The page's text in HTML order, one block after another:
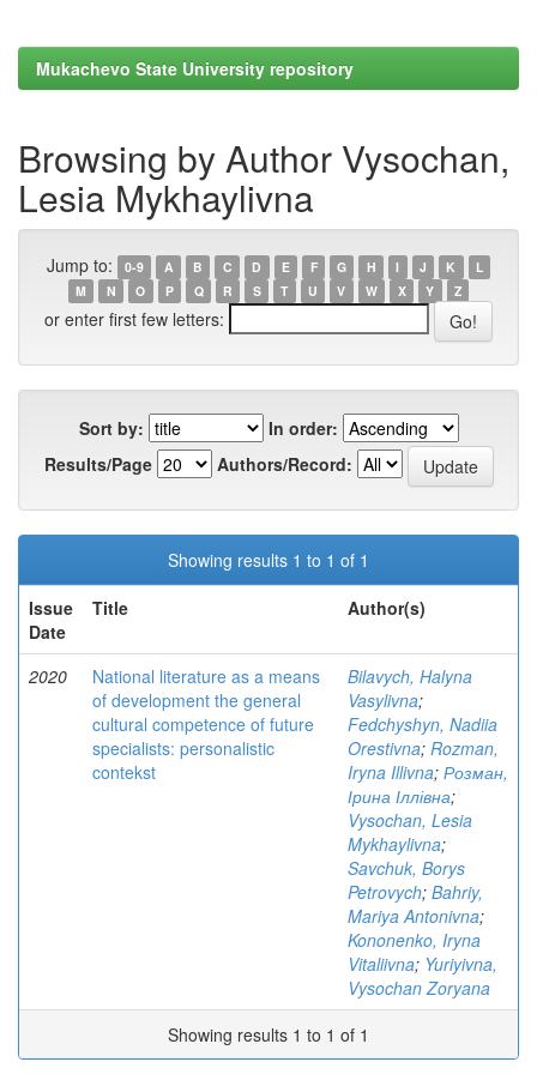
Mukachevo State University repository
Browsing by Author Vysochan,
Lesia Mykhaylivna
Jump to: 0-9 A B C D E F G H I J K
L
M
N O P Q R S T U V W X Y Z
or enter first few letters:
Sort by:
In order:
Results/Page
Authors/Record:
Showing results 1 to 1 of 1
Issue
Date
Title Author(s)
2020
National literature as a means
of development the general
cultural competence of future
specialists: personalistic
contekst
Bilavych, Halyna
Vasylivna;
Fedchyshyn, Nadiia
Orestivna; Rozman,
Iryna Illivna; Розман,
Ірина Іллівна;
Vysochan, Lesia
Mykhaylivna;
Savchuk, Borys
Petrovych; Bahriy,
Mariya Antonivna;
Kononenko, Iryna
Vitaliivna; Yuriyivna,
Vysochan Zoryana
Showing results 1 to 1 of 1